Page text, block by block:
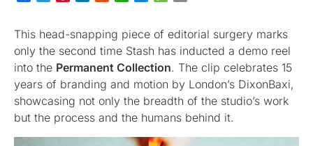
This head-snapping piece of editorial surgery marks
only the second time Stash has inducted a demo reel
into the Permanent Collection. The clip celebrates 15
years of branding and motion by London’s DixonBaxi,
showcasing not only the breadth of the studio’s work
but the process and the humans behind it.